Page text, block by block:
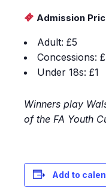
Admission
Adult: £5
Concessions:
Under 18s: £1
Winners play
of the FA Youth
Add to